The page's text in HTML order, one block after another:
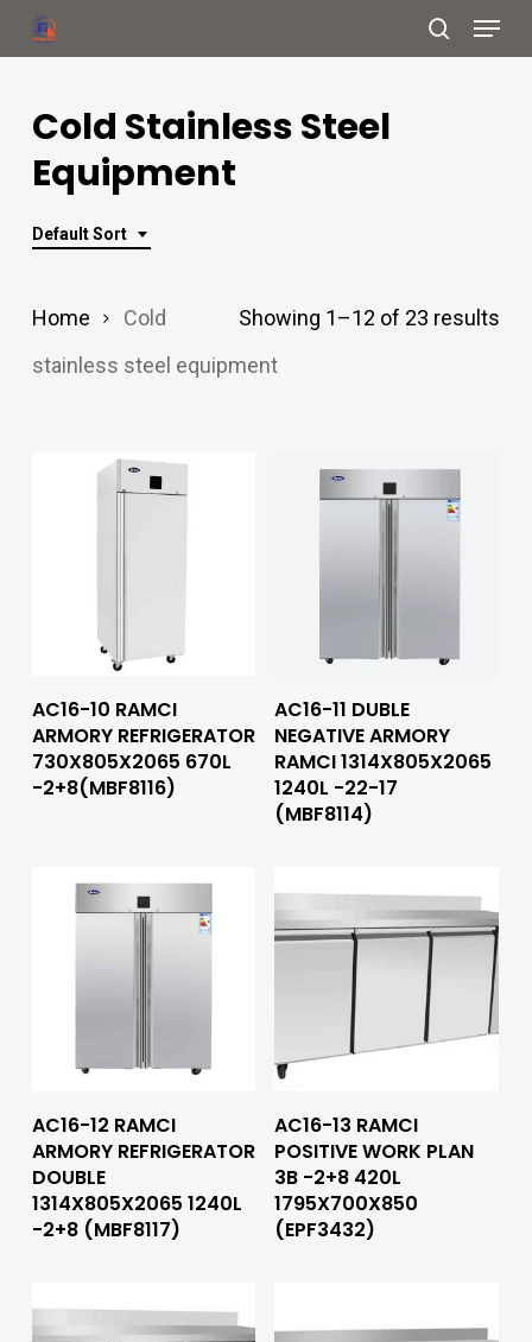
Skip
to
content
search
Menu
Cold Stainless Steel
Equipment
Default Sort
Showing 1–12 of 23 results
Home
Cold
stainless steel equipment
Read More
AC16-10 RAMCI
ARMORY REFRIGERATOR
730X805X2065 670L
-2+8(MBF8116)
Read More
AC16-11 DUBLE
NEGATIVE ARMORY
RAMCI 1314X805X2065
1240L -22-17
(MBF8114)
Read More
AC16-12 RAMCI
ARMORY REFRIGERATOR
DOUBLE
1314X805X2065 1240L
-2+8 (MBF8117)
Read More
AC16-13 RAMCI
POSITIVE WORK PLAN
3B -2+8 420L
1795X700X850
(EPF3432)